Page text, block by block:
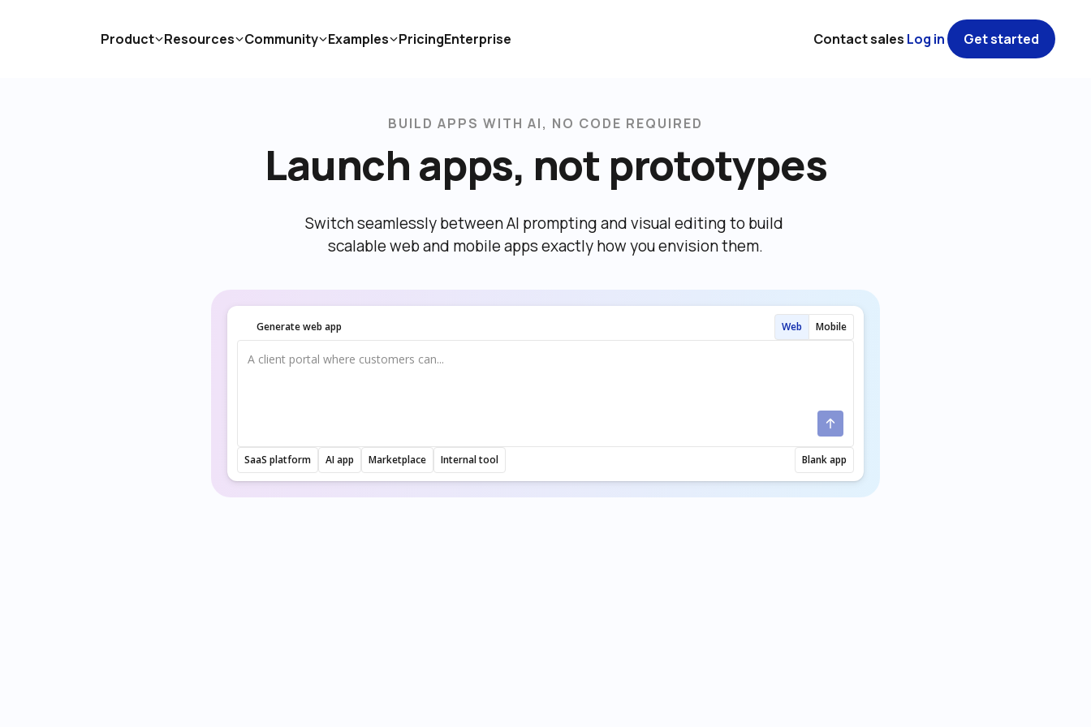
BUILD APPS WITH AI, NO CODE REQUIRED
Launch apps, not prototypes
Switch seamlessly between AI prompting and visual editing to build
scalable web and mobile apps exactly how you envision them.
Generate web app Web Mobile
SaaS platform AI app Marketplace Internal tool Blank app
Product Resources Community Examples PricingEnterprise Contact sales Log in Get started